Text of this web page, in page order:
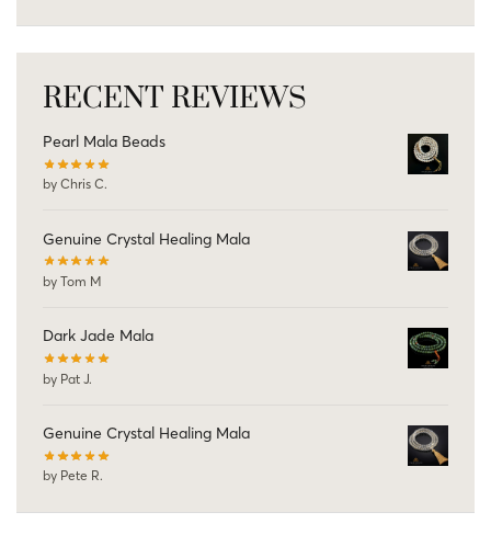
RECENT REVIEWS
Pearl Mala Beads
by Chris C.
Genuine Crystal Healing Mala
by Tom M
Dark Jade Mala
by Pat J.
Genuine Crystal Healing Mala
by Pete R.